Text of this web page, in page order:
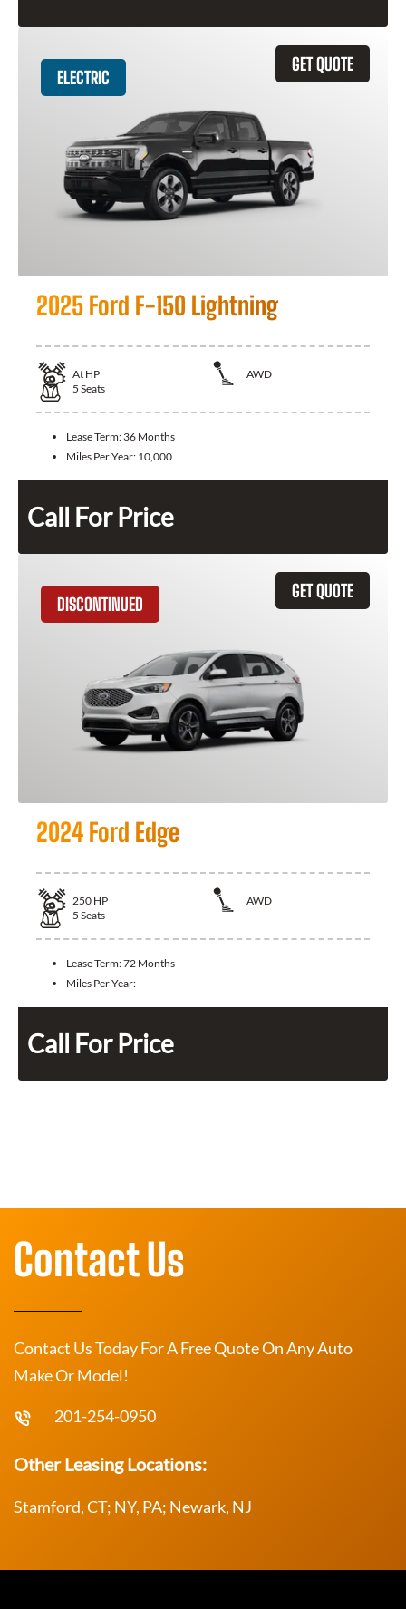
GET QUOTE
ELECTRIC
2025 Ford F-150 Lightning
At HP
AWD
5 Seats
Lease Term: 36 Months
Miles Per Year: 10,000
Call For Price
GET QUOTE
DISCONTINUED
2024 Ford Edge
250 HP
AWD
5 Seats
Lease Term:72 Months
Miles Per Year:
Call For Price
Contact Us
Contact Us Today For A Free Quote On Any Auto
Make Or Model!
201-254-0950
Other Leasing Locations:
Stamford, CT; NY, PA; Newark, NJ